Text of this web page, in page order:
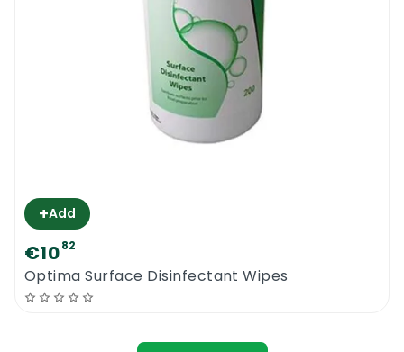
+Add
€1082
Optima Surface Disinfectant Wipes